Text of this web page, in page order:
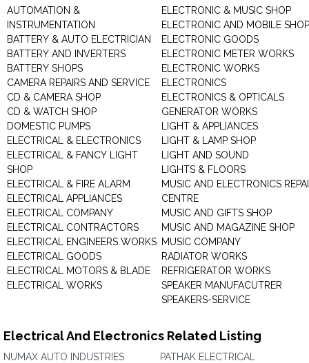
AUTOMATION &
INSTRUMENTATION
BATTERY & AUTO ELECTRICIAN
BATTERY AND INVERTERS
BATTERY SHOPS
CAMERA REPAIRS AND SERVICE
CD & CAMERA SHOP
CD & WATCH SHOP
DOMESTIC PUMPS
ELECTRICAL & ELECTRONICS
ELECTRICAL & FANCY LIGHT
SHOP
ELECTRICAL & FIRE ALARM
ELECTRICAL APPLIANCES
ELECTRICAL COMPANY
ELECTRICAL CONTRACTORS
ELECTRICAL ENGINEERS WORKS
ELECTRICAL GOODS
ELECTRICAL MOTORS & BLADE
ELECTRICAL WORKS
ELECTRONIC & MUSIC SHOP
ELECTRONIC AND MOBILE SHOP
ELECTRONIC GOODS
ELECTRONIC METER WORKS
ELECTRONIC WORKS
ELECTRONICS
ELECTRONICS & OPTICALS
GENERATOR WORKS
LIGHT & APPLIANCES
LIGHT & LAMP SHOP
LIGHT AND SOUND
LIGHTS & FLOORS
MUSIC AND ELECTRONICS
CENTRE
MUSIC AND GIFTS SHOP
MUSIC AND MAGAZINE SHOP
MUSIC COMPANY
RADIATOR WORKS
REFRIGERATOR WORKS
SPEAKER MANUFACUTRER
SPEAKERS-SERVICE
Electrical And Electronics Related Listing
NUMAX AUTO INDUSTRIES
PATHAK ELECTRICAL